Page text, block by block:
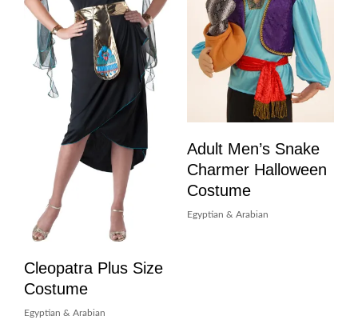
Cleopatra Plus Size
Costume
Egyptian & Arabian
Adult Men’s Snake
Charmer Halloween
Costume
Egyptian & Arabian